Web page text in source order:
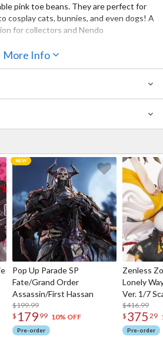
pink toe beans. They are perfect for
cosplay cats, bunnies, and even dogs! A
for collectors and Nendo
certain Nendoroids depending on the
Parts Set (Black)
More Info
Pop Up Parade SP
Fate/Grand Order
Assassin/First Hassan
$199.99
$ 179 99 10% OFF
Pre-order
Zenless
Lonely
Ver. 1/7
$416.99
$ 375 29
Pre-order